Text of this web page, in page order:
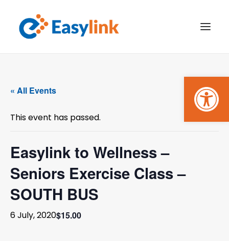
WHAT’S ON
MAKE A BOOKING
PAYMENTS
« All Events
This event has passed.
Easylink to Wellness –
Seniors Exercise Class –
SOUTH BUS
6 July, 2020$15.00